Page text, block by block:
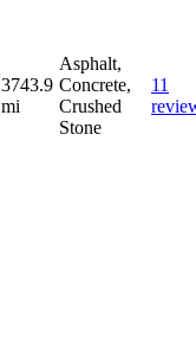
3743.9
mi
Asphalt,
Concrete,
Crushed
Stone
11